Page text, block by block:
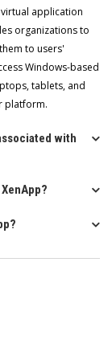
application
organizations to
to users'
Windows-based
tablets, and
platform.
with